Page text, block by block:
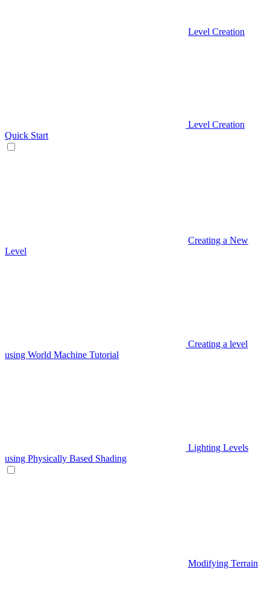
Level Creation
Level Creation
Quick Start
Creating a New
Level
Creating a level
using World Machine Tutorial
Lighting Levels
using Physically Based Shading
Modifying Terrain